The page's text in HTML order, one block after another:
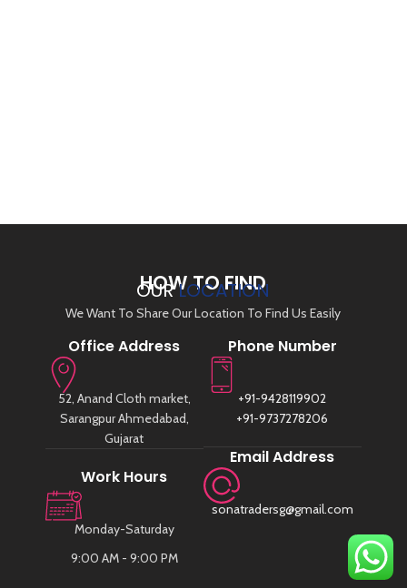
HOW TO FIND
OURLOCATION
We Want To Share Our Location To Find Us Easily
Office Address
52, Anand Cloth market,
Sarangpur Ahmedabad,
Gujarat
Work Hours
Monday-Saturday
9:00 AM - 9:00 PM
Phone Number
+91-9428119902
+91-9737278206
Email Address
sonatradersg@gmail.com